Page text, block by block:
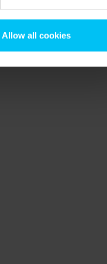
Allow all cookies